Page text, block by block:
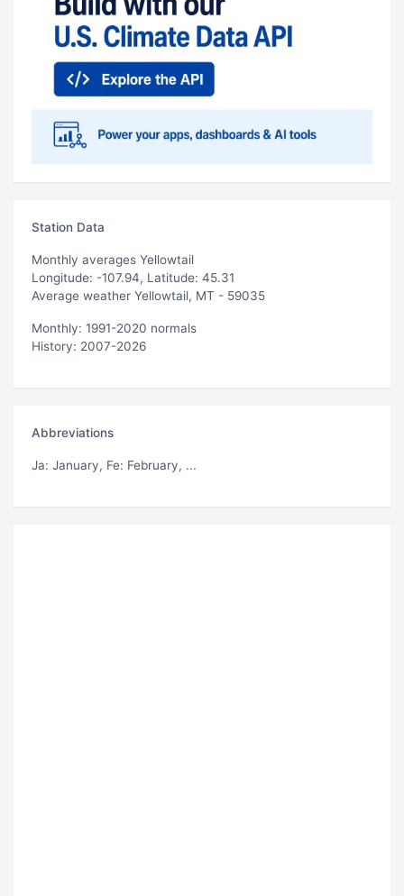
Station Data
Monthly averages Yellowtail
Longitude: -107.94, Latitude: 45.31
Average weather Yellowtail, MT - 59035
Monthly: 1991-2020 normals
History: 2007-2026
Abbreviations
Ja: January, Fe: February, ...